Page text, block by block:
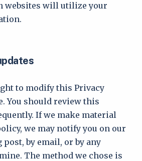
websites will utilize your
to modify this Privacy
You should review this
If we make material
we may notify you on our
post, by email, or by any
The method we chose is